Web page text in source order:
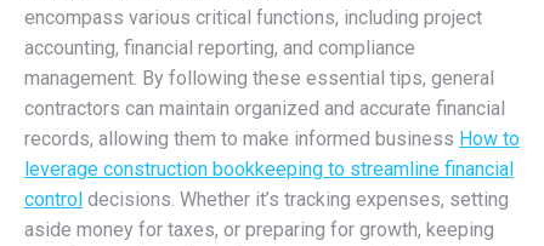
encompass various critical functions, including project
accounting, financial reporting, and compliance
management. By following these essential tips, general
contractors can maintain organized and accurate financial
records, allowing them to make informed business How to
leverage construction bookkeeping to streamline financial
control decisions. Whether it’s tracking expenses, setting
aside money for taxes, or preparing for growth, keeping